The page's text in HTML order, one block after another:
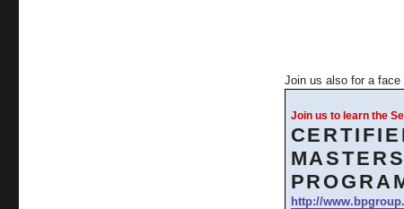
Join us also for a
Join us to learn the
http://